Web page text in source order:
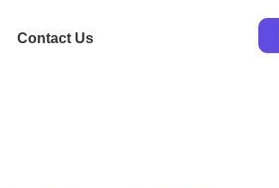
Contact Us